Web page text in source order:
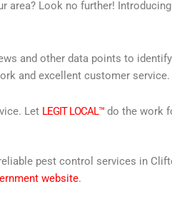
area? Look no further! Introducing
and other data points to
and excellent customer service.
Let LEGIT LOCAL™ do the work
pest control services in
website.